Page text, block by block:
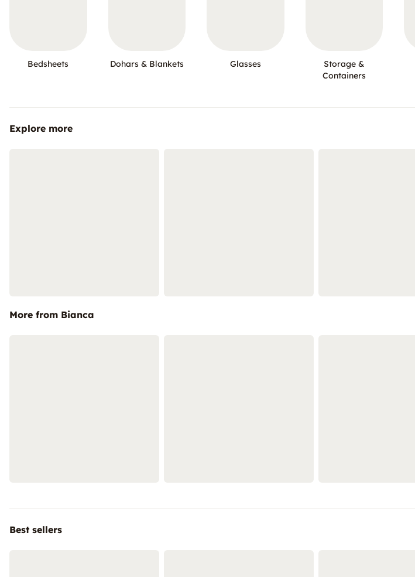
Bedsheets Dohars & Blankets Glasses
Storage &
Containers
Explore more
More from Bianca
Best sellers